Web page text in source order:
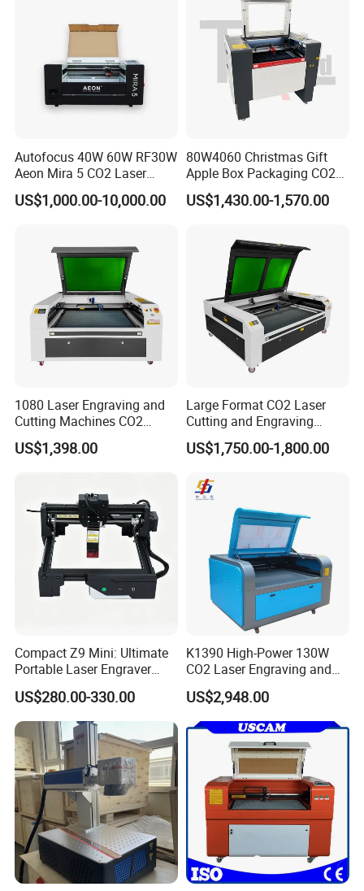
Software
Autofocus 40W 60W RF30W
Aeon Mira 5 CO2 Laser
Engraving Machine
US$1,000.00-10,000.00
80W4060 Christmas Gift
Apple Box Packaging CO2
Wood Laser Engraving and
Cutting Machine Agency
US$1,430.00-1,570.00
1080 Laser Engraving and
Cutting Machines CO2
Laser Cutter Laser Engraver
Leather Wood Engraving
US$1,398.00
Large Format CO2 Laser
Cutting and Engraving
Machine for Acrylic Wood
MDF Various Sizes Non-
US$1,750.00-1,800.00
Compact Z9 Mini: Ultimate
Portable Laser Engraver
Laser Engraving Machine
for on-The-Go Users
US$280.00-330.00
K1390 High-Power 130W
CO2 Laser Engraving and
Cutting Machine
US$2,948.00